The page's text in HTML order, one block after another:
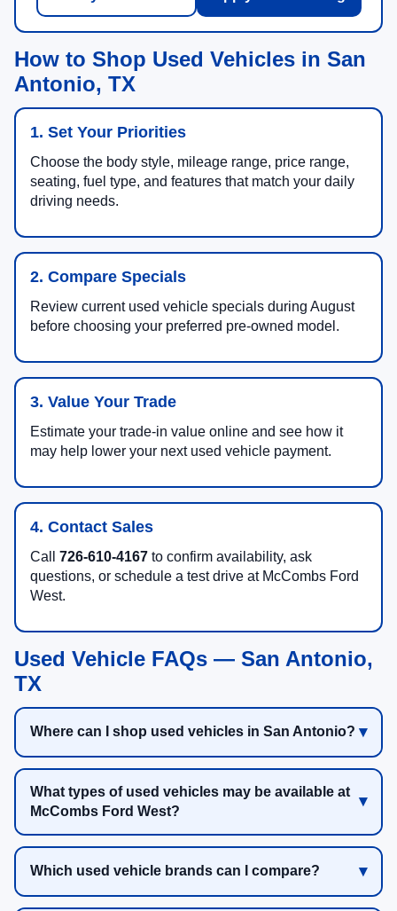
How to Shop Used Vehicles in San
Antonio, TX
1. Set Your Priorities
Choose the body style, mileage range, price range,
seating, fuel type, and features that match your daily
driving needs.
2. Compare Specials
Review current used vehicle specials during August
before choosing your preferred pre-owned model.
3. Value Your Trade
Estimate your trade-in value online and see how it
may help lower your next used vehicle payment.
4. Contact Sales
Call 726-610-4167 to confirm availability, ask
questions, or schedule a test drive at McCombs Ford
West.
Used Vehicle FAQs — San Antonio,
TX
Where can I shop used vehicles in San Antonio?
What types of used vehicles may be available at
McCombs Ford West?
Which used vehicle brands can I compare?